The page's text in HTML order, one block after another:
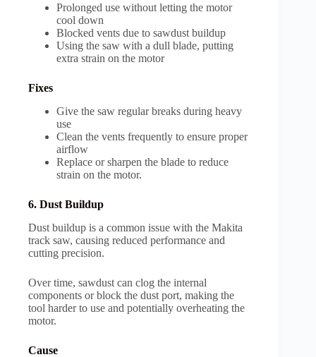
Prolonged use without letting the motor
cool down
Blocked vents due to sawdust buildup
Using the saw with a dull blade, putting
extra strain on the motor
Fixes
Give the saw regular breaks during heavy
use
Clean the vents frequently to ensure proper
airflow
Replace or sharpen the blade to reduce
strain on the motor.
6. Dust Buildup
Dust buildup is a common issue with the Makita
track saw, causing reduced performance and
cutting precision.
Over time, sawdust can clog the internal
components or block the dust port, making the
tool harder to use and potentially overheating the
motor.
Cause